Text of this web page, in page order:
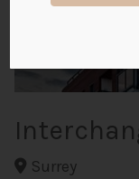
Surrey